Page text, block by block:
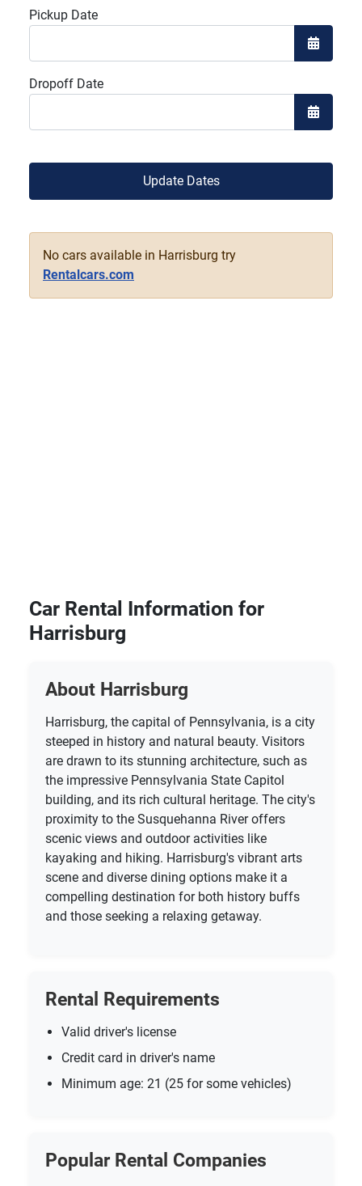
Pickup Date
Open
Dropoff Date
Open
Update Dates
No cars available in Harrisburg try
Rentalcars.com
Car Rental Information for
Harrisburg
About Harrisburg
Harrisburg, the capital of Pennsylvania, is a city
steeped in history and natural beauty. Visitors
are drawn to its stunning architecture, such as
the impressive Pennsylvania State Capitol
building, and its rich cultural heritage. The city's
proximity to the Susquehanna River offers
scenic views and outdoor activities like
kayaking and hiking. Harrisburg's vibrant arts
scene and diverse dining options make it a
compelling destination for both history buffs
and those seeking a relaxing getaway.
Rental Requirements
Valid driver's license
Credit card in driver's name
Minimum age: 21 (25 for some vehicles)
Popular Rental Companies